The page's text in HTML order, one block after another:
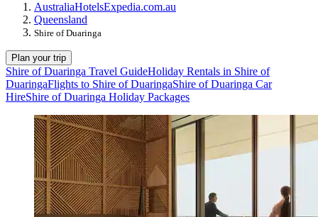
AustraliaHotelsExpedia.com.au
Queensland
Shire of Duaringa
Plan your trip
Shire of Duaringa Travel GuideHoliday Rentals in Shire of
DuaringaFlights to Shire of DuaringaShire of Duaringa Car
HireShire of Duaringa Holiday Packages